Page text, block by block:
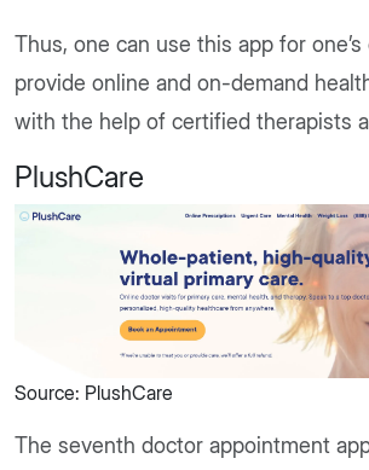
Thus, one can use this app for
provide online and on-demand
with the help of certified therapists
PlushCare
Source: PlushCare
The seventh doctor appointment